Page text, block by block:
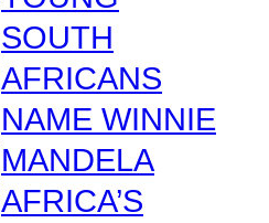
SOUTH
AFRICANS
NAME WINNIE
MANDELA
AFRICA’S